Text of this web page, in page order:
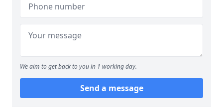
We aim to get back to you in 1 working day.
Send a message